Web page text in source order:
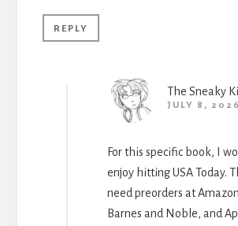
REPLY
The Sneaky
JULY 8,
For this specific book, I
enjoy hitting USA Today.
need preorders at
Barnes and Noble, and